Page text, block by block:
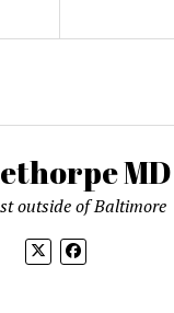
MD
outside of Baltimore